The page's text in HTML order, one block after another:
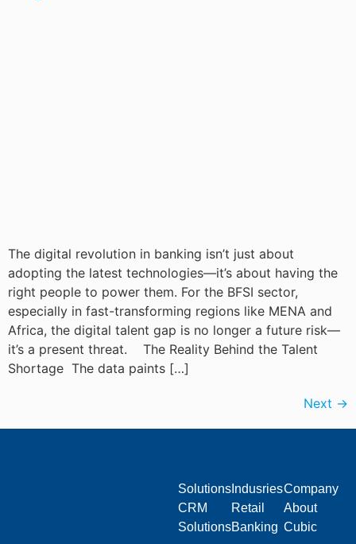
The digital revolution in banking isn’t just about
adopting the latest technologies—it’s about having the
right people to power them. For the BFSI sector,
especially in fast-transforming regions like MENA and
Africa, the digital talent gap is no longer a future risk—
it’s a present threat. The Reality Behind the Talent
Shortage The data paints […]
Next →
Solutions
CRM
Solutions
Indusries
Retail
Banking
Company
About
Cubic